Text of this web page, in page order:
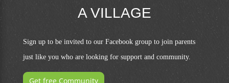
A VILLAGE
Sign up to be invited to our Facebook group to join parents
just like you who are looking for support and community.
Get free Community